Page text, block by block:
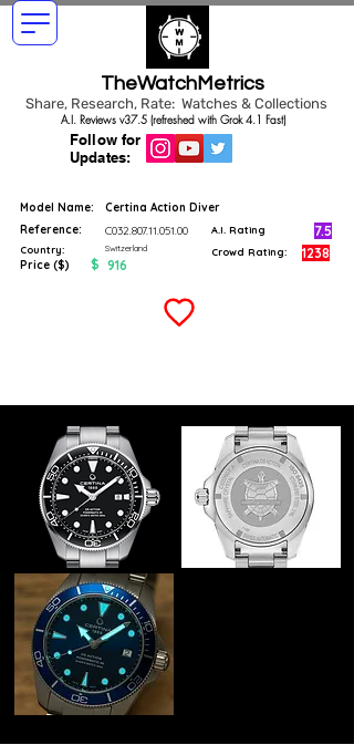
TheWatchMetrics
Share, Research, Rate: Watches & Collections
Follow for
Updates:
A.I. Reviews v37.5 (refreshed with Grok 4.1 Fast)
Model Name:
Certina Action Diver
Reference:
C032.807.11.051.00
Country: Switzerland
Price ($) $ 916
A.I. Rating 7.5
Crowd Rating: 1238